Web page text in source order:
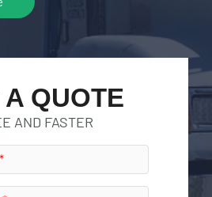
A QUOTE
AND FASTER